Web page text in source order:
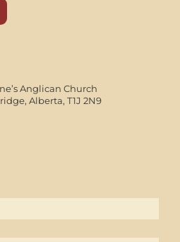
Anglican Church
Alberta, T1J 2N9